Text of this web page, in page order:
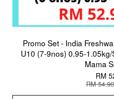
Promo Set - India
U10 (7-9nos) 0.95-
Mama
RM
RM